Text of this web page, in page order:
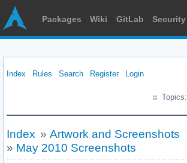
Packages Wiki GitLab Security
Index Rules Search Register Login
Topics:
Index » Artwork and Screenshots
» May 2010 Screenshots